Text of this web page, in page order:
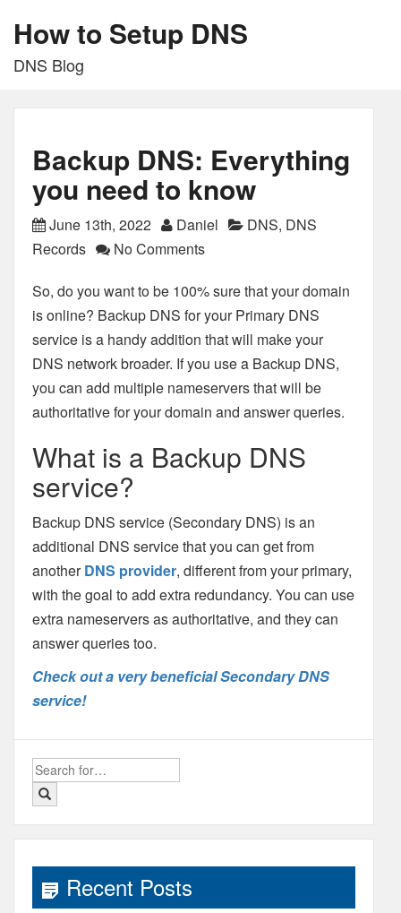
How to Setup DNS
DNS Blog
Backup DNS: Everything
you need to know
June 13th, 2022 Daniel DNS, DNS
Records
No Comments
So, do you want to be 100% sure that your domain
is online? Backup DNS for your Primary DNS
service is a handy addition that will make your
DNS network broader. If you use a Backup DNS,
you can add multiple nameservers that will be
authoritative for your domain and answer queries.
What is a Backup DNS
service?
Backup DNS service (Secondary DNS) is an
additional DNS service that you can get from
anotherDNS provider, different from your primary,
with the goal to add extra redundancy. You can use
extra nameservers as authoritative, and they can
answer queries too.
Check out a very beneficial Secondary DNS
service!
Search
for:
Recent Posts